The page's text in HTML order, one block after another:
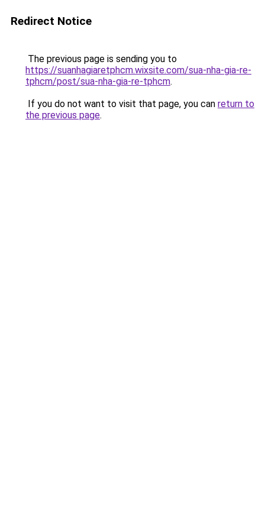
Redirect Notice
The previous page is sending you to
https://suanhagiaretphcm.wixsite.com/sua-nha-gia-re-
tphcm/post/sua-nha-gia-re-tphcm.
If you do not want to visit that page, you can return to
the previous page.